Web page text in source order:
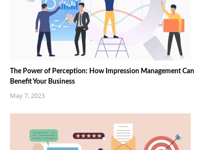
The Power of Perception: How Impression Management Can
Benefit Your Business
May 7, 2023